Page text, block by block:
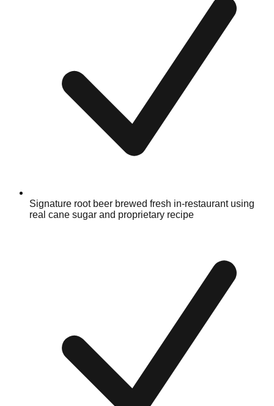
Signature root beer brewed fresh in-restaurant using
real cane sugar and proprietary recipe